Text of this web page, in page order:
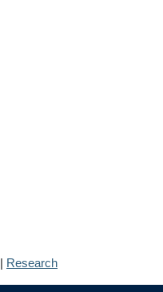
| Research